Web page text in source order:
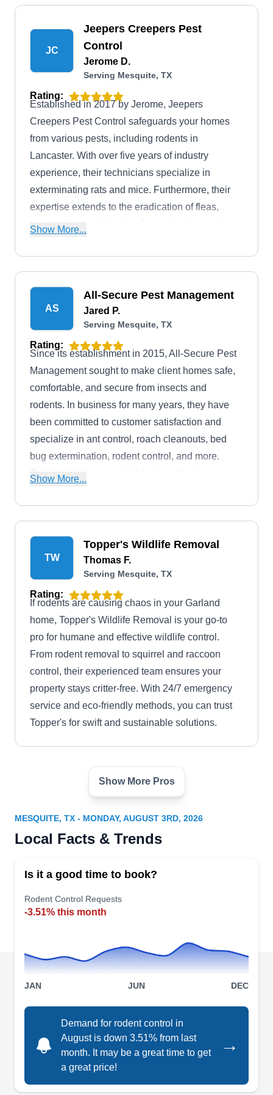
JC
Jeepers Creepers Pest
Control
Jerome D.
Serving Mesquite, TX
Rating:
Established in 2017 by Jerome, Jeepers
Creepers Pest Control safeguards your homes
from various pests, including rodents in
Lancaster. With over five years of industry
experience, their technicians specialize in
exterminating rats and mice. Furthermore, their
expertise extends to the eradication of fleas,
cockroaches, spiders, bedbugs, termites, and
Show More...
AS
All-Secure Pest Management
Jared P.
Serving Mesquite, TX
Rating:
Since its establishment in 2015, All-Secure Pest
Management sought to make client homes safe,
comfortable, and secure from insects and
rodents. In business for many years, they have
been committed to customer satisfaction and
specialize in ant control, roach cleanouts, bed
bug extermination, rodent control, and more.
Their services are available to residents in
Show More...
TW
Topper's Wildlife Removal
Thomas F.
Serving Mesquite, TX
Rating:
If rodents are causing chaos in your Garland
home, Topper's Wildlife Removal is your go-to
pro for humane and effective wildlife control.
From rodent removal to squirrel and raccoon
control, their experienced team ensures your
property stays critter-free. With 24/7 emergency
service and eco-friendly methods, you can trust
Topper's for swift and sustainable solutions.
Metroplex Pest Services
Serving Mesquite, TX
committed to delivering rodent control solutions.
company highlights its proficiency in providing
quality services. They accommodate the
requirements of residential clients in Forney and
rodent control, they specialize in more services
like recurring maintenance, crawl space and attic
services, flea extermination, and pest preventive
Show More...
W Wing 8 Pest Services
Serving Mesquite, TX
Rating:
Don't let unwanted rodents take over your
Show More Pros
MESQUITE, TX - MONDAY, AUGUST 3RD, 2026
Local Facts & Trends
Is it a good time to book?
Rodent Control Requests
-3.51% this month
JAN JUN DEC
Demand for rodent control in
August is down 3.51% from last
month. It may be a great time to get
a great price!
→